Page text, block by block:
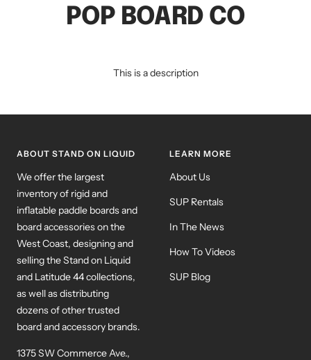
POP BOARD CO
This is a description
ABOUT STAND ON LIQUID
We offer the largest
inventory of rigid and
inflatable paddle boards and
board accessories on the
West Coast, designing and
selling the Stand on Liquid
and Latitude 44 collections,
as well as distributing
dozens of other trusted
board and accessory brands.
1375 SW Commerce Ave.,
LEARN MORE
About Us
SUP Rentals
In The News
How To Videos
SUP Blog